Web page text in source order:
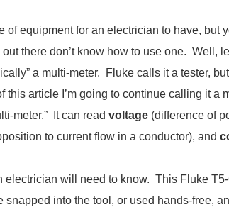
of equipment for an electrician to have, but
there don’t know how to use one. Well,
a multi-meter. Fluke calls it a tester,
this article I’m going to continue calling it a
meter.” It can read voltage (difference of
to current flow in a conductor), and
electrician will need to know. This Fluke
snapped into the tool, or used hands-free,